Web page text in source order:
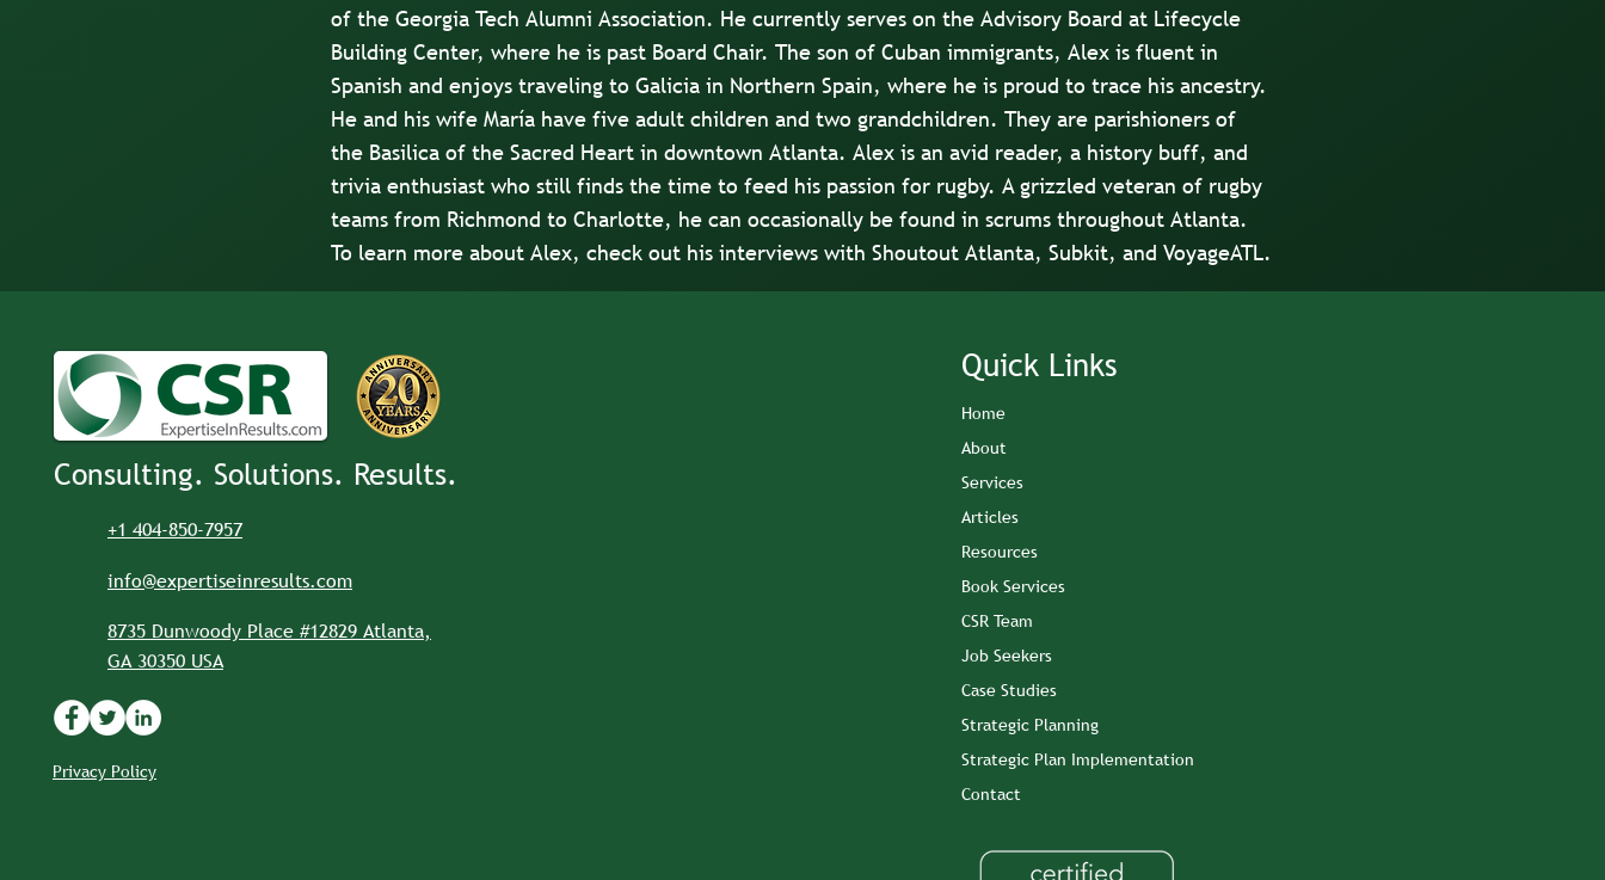
of the Georgia Tech Alumni Association. He currently serves on the Advisory Board at Lifecycle
Building Center, where he is past Board Chair. The son of Cuban immigrants, Alex is fluent in
Spanish and enjoys traveling to Galicia in Northern Spain, where he is proud to trace his ancestry.
He and his wife María have five adult children and two grandchildren. They are parishioners of
the Basilica of the Sacred Heart in downtown Atlanta. Alex is an avid reader, a history buff, and
trivia enthusiast who still finds the time to feed his passion for rugby. A grizzled veteran of rugby
teams from Richmond to Charlotte, he can occasionally be found in scrums throughout Atlanta.
To learn more about Alex, check out his interviews with Shoutout Atlanta, Subkit, and VoyageATL.
Consulting. Solutions. Results.
+1 404-850-7957
info@expertiseinresults.com
8735 Dunwoody Place #12829 Atlanta,
GA 30350 USA
Privacy Policy
Quick Links
Home
About
Services
Articles
Resources
Book Services
CSR Team
Job Seekers
Case Studies
Strategic Planning
Strategic Plan Implementation
Contact